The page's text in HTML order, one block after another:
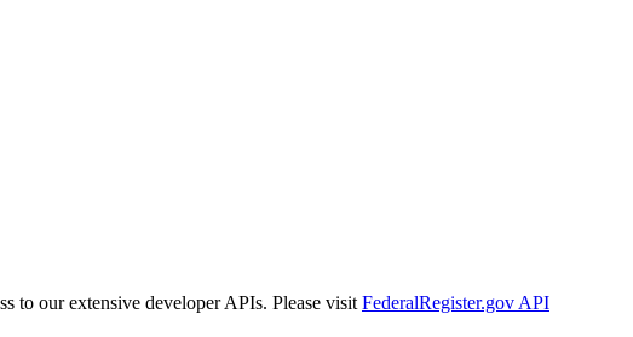
to our extensive developer APIs. Please visit FederalRegister.gov API